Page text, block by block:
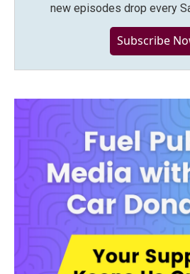
new episodes drop every
Subscribe